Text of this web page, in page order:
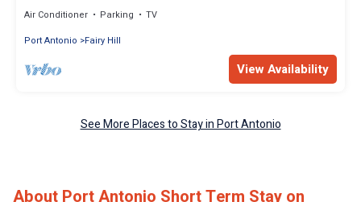
Air Conditioner Parking
TV
Port Antonio
Fairy Hill
View Availability
See More Places to Stay in Port Antonio
About Port Antonio Short Term Stay on